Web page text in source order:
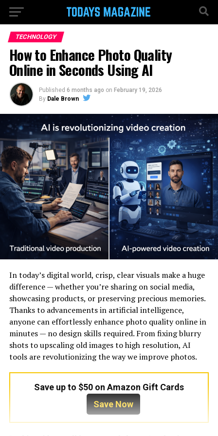
TECHNOLOGY
How to Enhance Photo Quality
Online in Seconds Using AI
Published 6 months ago on February 19, 2026
By Dale Brown
In today’s digital world, crisp, clear visuals make a huge
difference — whether you’re sharing on social media,
showcasing products, or preserving precious memories.
Thanks to advancements in artificial intelligence,
anyone can effortlessly enhance photo quality online in
minutes — no design skills required. From fixing blurry
shots to upscaling old images to high resolution, AI
tools are revolutionizing the way we improve photos.
Save up to $50 on Amazon Gift Cards
Save Now